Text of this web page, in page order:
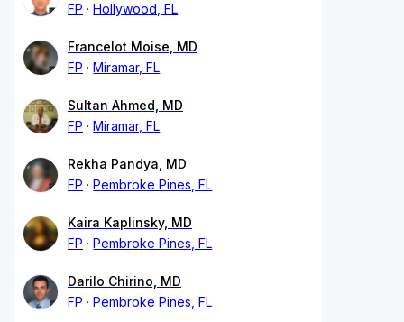
FP
Hollywood, FL
Francelot Moise, MD
FP
Miramar, FL
Sultan Ahmed, MD
FP
Miramar, FL
Rekha Pandya, MD
FP
Pembroke Pines, FL
Kaira Kaplinsky, MD
FP
Pembroke Pines, FL
Darilo Chirino, MD
FP
Pembroke Pines, FL